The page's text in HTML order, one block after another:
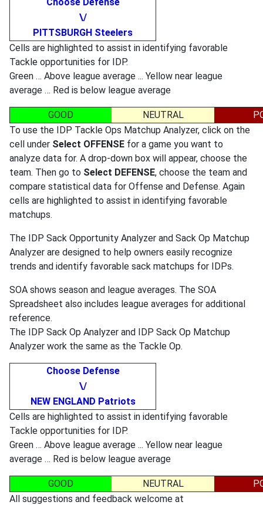
\/
PITTSBURGH Steelers
Cells are highlighted to assist in identifying favorable
Tackle opportunities for IDP.
Green … Above league average ... Yellow near league
average … Red is below league average
GOOD NEUTRAL
To use the IDP Tackle Ops Matchup Analyzer, click on the
cell under Select OFFENSE for a game you want to
analyze data for. A drop-down box will appear, choose the
team. Then go to Select DEFENSE, choose the team and
compare statistical data for Offense and Defense. Again
cells are highlighted to assist in identifying favorable
matchups.
The IDP Sack Opportunity Analyzer and Sack Op Matchup
Analyzer are designed to help owners easily recognize
trends and identify favorable sack matchups for IDPs.
SOA shows season and league averages. The SOA
Spreadsheet also includes league averages for additional
reference.
The IDP Sack Op Analyzer and IDP Sack Op Matchup
Analyzer work the same as the Tackle Op.
Choose Defense
\/
NEW ENGLAND Patriots
Cells are highlighted to assist in identifying favorable
Tackle opportunities for IDP.
Green … Above league average ... Yellow near league
average … Red is below league average
GOOD NEUTRAL
All suggestions and feedback welcome at